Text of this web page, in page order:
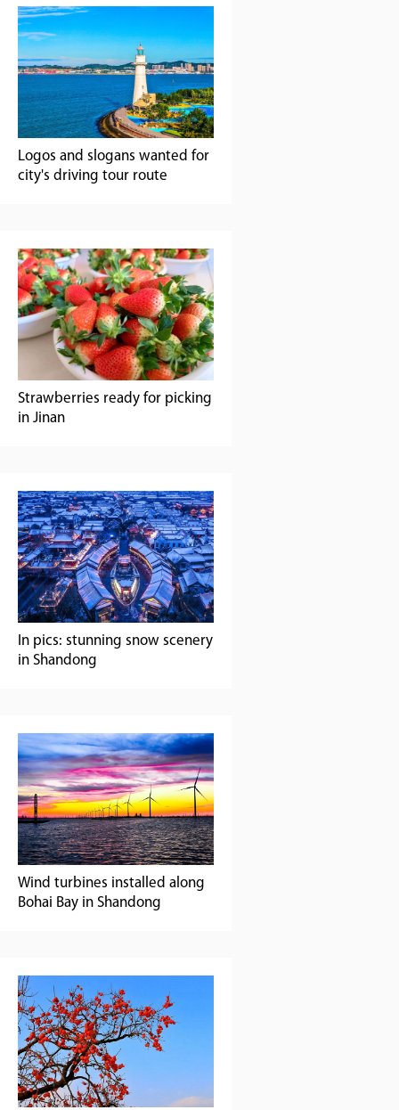
Logos and slogans wanted for
city's driving tour route
Strawberries ready for picking
in Jinan
In pics: stunning snow scenery
in Shandong
Wind turbines installed along
Bohai Bay in Shandong